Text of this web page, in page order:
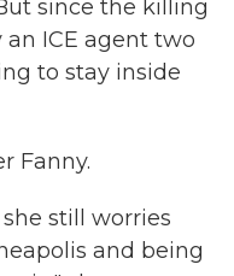
since the killing
an ICE agent two
to stay inside
Fanny.
still worries
and being